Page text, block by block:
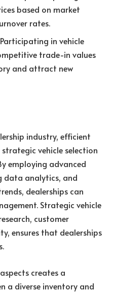
based on market
rates.
in vehicle
trade-in values
and attract new
industry, efficient
vehicle selection
employing advanced
data analytics, and
dealerships can
Strategic vehicle
customer
ensures that dealerships
creates a
a diverse inventory and